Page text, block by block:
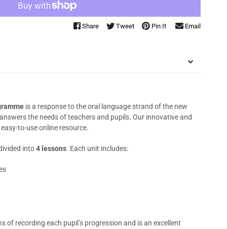
Share Tweet Pin It Email
is a response to the oral language strand of the new
the needs of teachers and pupils. Our innovative and
to-use online resource.
into4 lessons. Each unit includes:
of recording each pupil’s progression and is an excellent